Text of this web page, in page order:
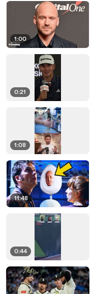
1:00
0:21
1:08
11:48
0:44